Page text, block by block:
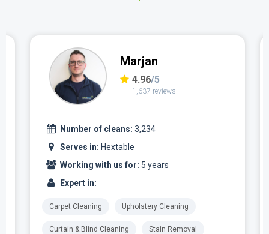
Marjan
4.96/5
1,637 reviews
Number of cleans: 3,234
Serves in: Hextable
Working with us for: 5 years
Expert in:
Carpet Cleaning Upholstery Cleaning
Curtain & Blind Cleaning Stain Removal